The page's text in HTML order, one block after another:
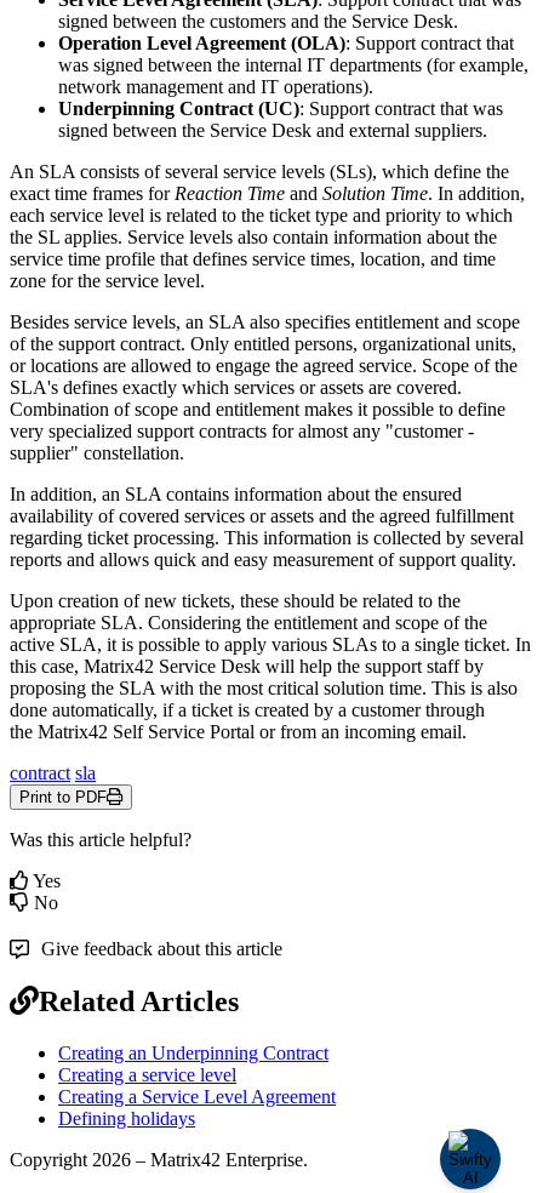
signed between the customers and the Service Desk.
Operation Level Agreement (OLA): Support contract that
was signed between the internal IT departments (for example,
network management and IT operations).
Underpinning Contract (UC): Support contract that was
signed between the Service Desk and external suppliers.
An SLA consists of several service levels (SLs), which define the
exact time frames for Reaction Time and Solution Time. In addition,
each service level is related to the ticket type and priority to which
the SL applies. Service levels also contain information about the
service time profile that defines service times, location, and time
zone for the service level.
Besides service levels, an SLA also specifies entitlement and scope
of the support contract. Only entitled persons, organizational units,
or locations are allowed to engage the agreed service. Scope of the
SLA's defines exactly which services or assets are covered.
Combination of scope and entitlement makes it possible to define
very specialized support contracts for almost any "customer -
supplier" constellation.
In addition, an SLA contains information about the ensured
availability of covered services or assets and the agreed fulfillment
regarding ticket processing. This information is collected by several
reports and allows quick and easy measurement of support quality.
Upon creation of new tickets, these should be related to the
appropriate SLA. Considering the entitlement and scope of the
active SLA, it is possible to apply various SLAs to a single ticket. In
this case, Matrix42 Service Desk will help the support staff by
proposing the SLA with the most critical solution time. This is also
done automatically, if a ticket is created by a customer through
the Matrix42 Self Service Portal or from an incoming email.
contract sla
Print to PDF
Was this article helpful?
Yes
No
Give feedback about this article
Related Articles
Creating an Underpinning Contract
Creating a service level
Creating a Service Level Agreement
Defining holidays
Copyright 2026 – Matrix42 Enterprise.